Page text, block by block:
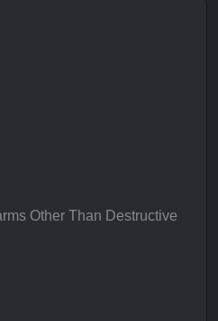
Other Than Destructive